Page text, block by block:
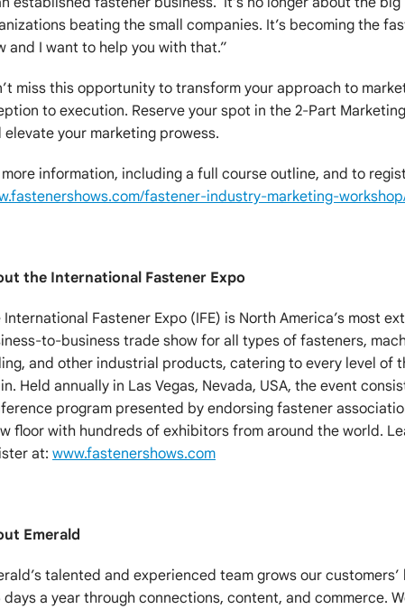
beating the small companies. It’s becoming the
and I want to help you with that.”
miss this opportunity to transform your approach to
to execution. Reserve your spot in the 2-Part
elevate your marketing prowess.
more information, including a full course outline, and to
fastener-industry-marketing-
the International Fastener Expo
International Fastener Expo (IFE) is North America’s most
to-business trade show for all types of fasteners,
and other industrial products, catering to every level of
Held annually in Las Vegas, Nevada, USA, the event
program presented by endorsing fastener
floor with hundreds of exhibitors from around the world.
at:www.fastenershows.com
Emerald
talented and experienced team grows our customers’
days a year through connections, content, and commerce.